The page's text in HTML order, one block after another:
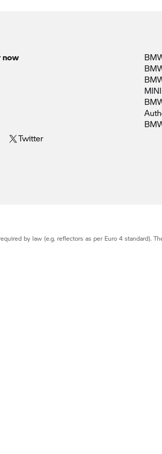
now
Twitter
MINI
by law (e.g. reflectors as per Euro 4 standard).